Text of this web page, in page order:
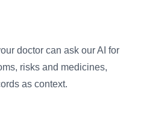
doctor can ask our AI for
risks and medicines,
as context.